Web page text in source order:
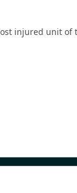
injured unit of